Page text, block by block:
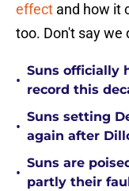
effect and how it
too. Don't say we
•
Suns officially
record this
•
Suns setting
again after
•
Suns are
partly their